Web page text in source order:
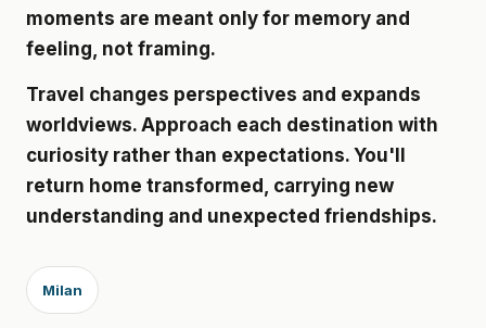
moments are meant only for memory and
feeling, not framing.
Travel changes perspectives and expands
worldviews. Approach each destination with
curiosity rather than expectations. You'll
return home transformed, carrying new
understanding and unexpected friendships.
Milan